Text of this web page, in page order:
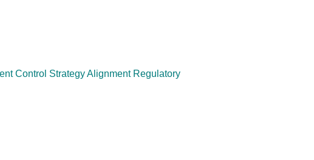
Control Strategy Alignment Regulatory